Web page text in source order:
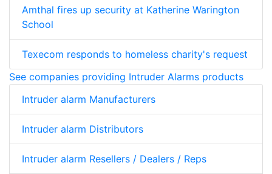
Amthal fires up security at Katherine Warington
School
Texecom responds to homeless charity's request
See companies providing Intruder Alarms products
Intruder alarm Manufacturers
Intruder alarm Distributors
Intruder alarm Resellers / Dealers / Reps